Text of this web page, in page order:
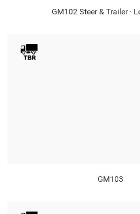
GM102 Steer & Trailer ·
GM103